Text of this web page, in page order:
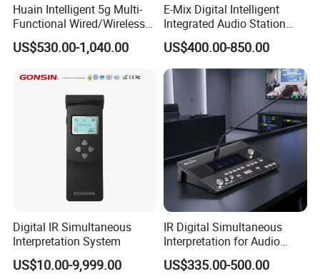
Brazil Federation of Industries of Sao Paolo (FIESP)
Application products: over 500 sets of CREATOR full digital
discussion conference system, auto camera tracking system,
and seamless swtiching matrix switcher.
Huain Intelligent 5g Multi-
Functional Wired/Wireless
Sharing Meeting System
US$530.00-1,040.00
E-Mix Digital Intelligent
Integrated Audio Station
System Host Unit
US$400.00-850.00
Digital IR Simultaneous
Interpretation System
US$10.00-9,999.00
IR Digital Simultaneous
Interpretation for Audio
Conference System
Translation Equipment
US$335.00-500.00